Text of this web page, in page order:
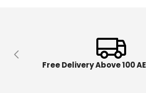
Free Delivery Above 100